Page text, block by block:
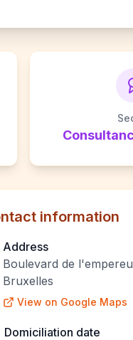
information
Address
Boulevard de
Bruxelles
View on Google Maps
Domiciliation date